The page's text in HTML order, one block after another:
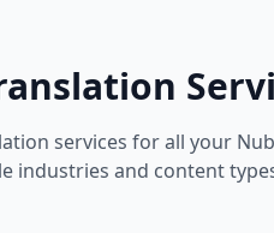
services for all your
industries and content